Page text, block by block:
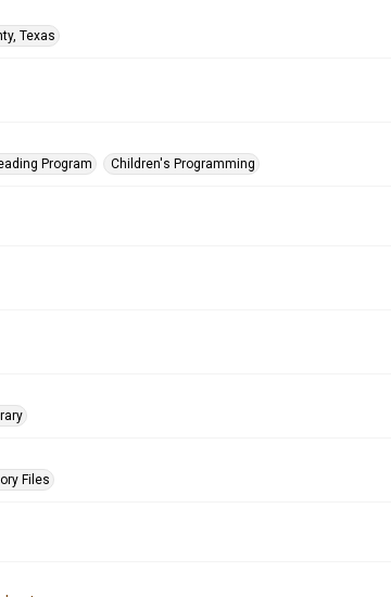
Texas
Program Children's Programming
Files